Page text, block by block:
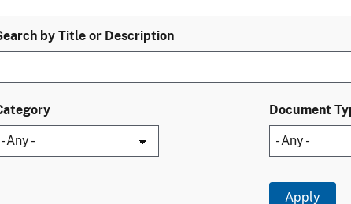
by Title or Description
Document